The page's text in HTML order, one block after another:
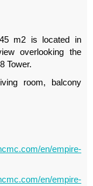
m2 is located in
overlooking the
Tower.
room, balcony
en/empire-
en/empire-